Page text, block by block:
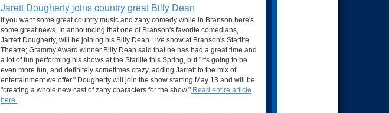
Jarett Dougherty joins country great Billy Dean
If you want some great country music and zany comedy while in Branson here's
some great news. In announcing that one of Branson's favorite comedians,
Jarrett Dougherty, will be joining his Billy Dean Live show at Branson's Starlite
Theatre; Grammy Award winner Billy Dean said that he has had a great time and
a lot of fun performing his shows at the Starlite this Spring, but "It's going to be
even more fun, and definitely sometimes crazy, adding Jarrett to the mix of
entertainment we offer." Dougherty will join the show starting May 13 and will be
"creating a whole new cast of zany characters for the show." Read entire article
here.